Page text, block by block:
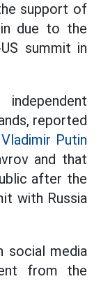
support of
due to the
summit in
reported
Putin
and that
after the
with Russia
social media
from the